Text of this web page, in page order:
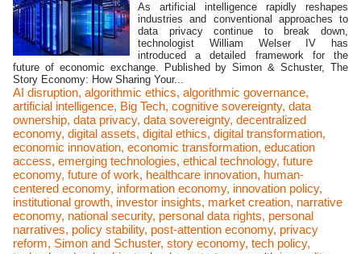
As artificial intelligence rapidly reshapes
industries and conventional approaches to
data privacy continue to break down,
technologist William Welser IV has
introduced a detailed framework for the
future of economic exchange. Published by Simon & Schuster, The
Story Economy: How Sharing Your...
AI disruption, algorithmic ethics, algorithmic governance,
artificial intelligence, Big Tech, cognitive sovereignty, data
ownership, data privacy, data sovereignty, decentralized
economy, digital assets, digital ethics, digital transformation,
economic innovation, economic transformation, education
access, emerging technologies, ethical technology, future
economy, future of work, healthcare innovation, human-
centered economy, information economy, innovation policy,
institutional growth, investor insights, market creation, narrative
economy, national security, personal data rights, personal
narratives, policy stability, post-attention economy, privacy
reform, Simon and Schuster, story economy, tech policy,